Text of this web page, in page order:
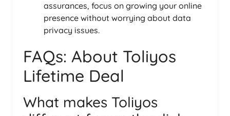
assurances, focus on growing your online
presence without worrying about data
privacy issues.
FAQs: About Toliyos
Lifetime Deal
What makes Toliyos